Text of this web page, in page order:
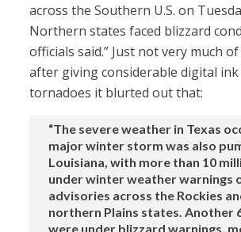
across the Southern U.S. on
Northern states faced blizzard
officials said.” Just not very much
after giving considerable digital
tornadoes it blurted out that:
“The severe weather in Texas
major winter storm was also
Louisiana, with more than 10
under winter weather warnings
advisories across the Rockies
northern Plains states. Another
were under blizzard warnings,